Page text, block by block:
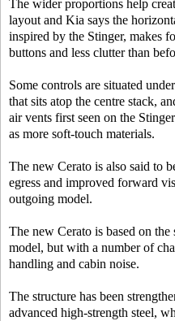
The wider proportions help
layout and Kia says the
inspired by the Stinger, makes
buttons and less clutter than
Some controls are situated
that sits atop the centre stack,
air vents first seen on the
as more soft-touch materials.
The new Cerato is also said to
egress and improved forward
outgoing model.
The new Cerato is based on the
model, but with a number of
handling and cabin noise.
The structure has been
advanced high-strength steel,